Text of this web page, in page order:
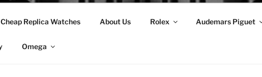
Replica Watches About Us Rolex Audemars Piguet
Omega